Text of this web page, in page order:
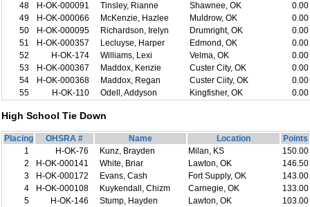
48
H-OK-000091 Tinsley, Rianne Shawnee, OK
0.00
49
H-OK-000066 McKenzie, Hazlee Muldrow, OK
0.00
50
H-OK-000095 Richardson, Irelyn Drumright, OK
0.00
51
H-OK-000357 Lecluyse, Harper Edmond, OK
0.00
52
H-OK-174 Williams, Lexi Velma, OK
0.00
53
H-OK-000367 Maddox, Kenzie Custer City, OK
0.00
54
H-OK-000368 Maddox, Regan Custer Ciity, OK
0.00
55
H-OK-110 Odell, Addyson Kingfisher, OK 0.00
High School Tie Down
Placing OHSRA # Name Location
Points
1
H-OK-76 Kunz, Brayden Milan, KS
150.00
2
H-OK-000141 White, Briar Lawton, OK
146.50
3
H-OK-000172 Evans, Cash Fort Supply, OK
143.00
4
H-OK-000108 Kuykendall, Chizm Carnegie, OK
133.00
5
H-OK-146 Stump, Hayden Lawton, OK
103.00